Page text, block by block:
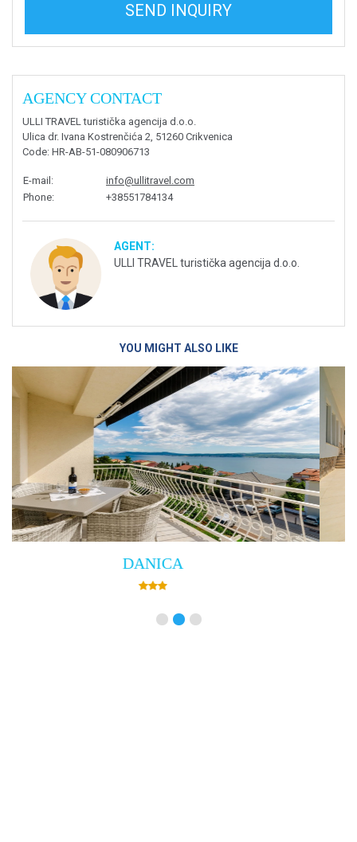
SEND INQUIRY
AGENCY CONTACT
ULLI TRAVEL turistička agencija d.o.o.
Ulica dr. Ivana Kostrenčića 2, 51260 Crikvenica
Code: HR-AB-51-080906713
E-mail :
info@ullitravel.com
Phone: +38551784134
AGENT:
ULLI TRAVEL turistička agencija d.o.o.
YOU MIGHT ALSO LIKE
Villa Empress